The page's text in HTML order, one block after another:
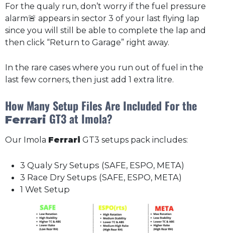
For the qualy run, don’t worry if the fuel pressure
alarm🚨 appears in sector 3 of your last flying lap
since you will still be able to complete the lap and
then click “Return to Garage” right away.
In the rare cases where you run out of fuel in the
last few corners, then just add 1 extra litre.
How Many Setup Files Are Included For the
Ferrari GT3 at Imola?
Our Imola Ferrari GT3 setups pack includes:
3 Qualy Sry Setups (SAFE, ESPO, META)
3 Race Dry Setups (SAFE, ESPO, META)
1 Wet Setup